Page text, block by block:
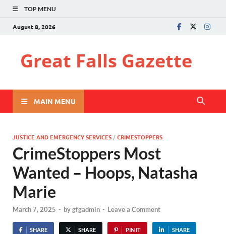
TOP MENU
August 8, 2026
Great Falls Gazette
MAIN MENU
JUSTICE AND EMERGENCY SERVICES /CRIMESTOPPERS
CrimeStoppers Most
Wanted – Hoops, Natasha
Marie
March 7, 2025 - bygfgadmin - Leave a Comment
SHARE SHARE PIN IT SHARE